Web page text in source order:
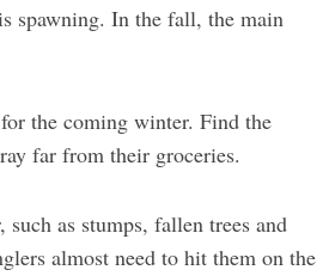
spawning. In the fall, the main
the coming winter. Find the
far from their groceries.
as stumps, fallen trees and
almost need to hit them on the